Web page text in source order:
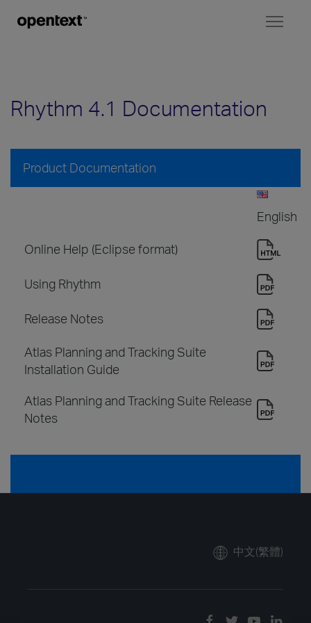
Rhythm 4.1 Documentation
Product Documentation
English
Online Help (Eclipse format)
Using Rhythm
Release Notes
Atlas Planning and Tracking Suite
Installation Guide
Atlas Planning and Tracking Suite Release
Notes
中文(繁體)